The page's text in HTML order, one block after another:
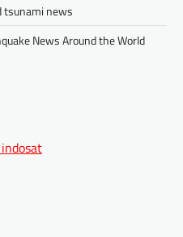
tsunami news
News Around the World